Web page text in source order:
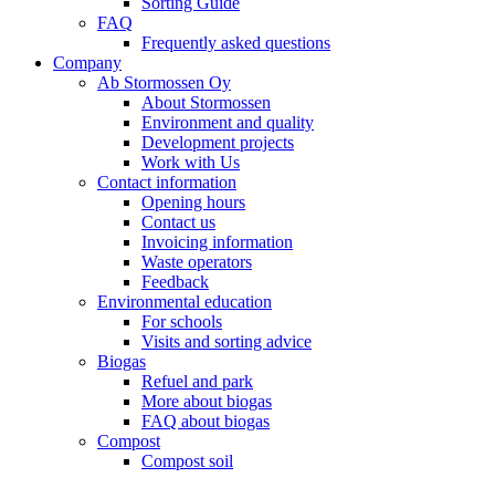
FAQ
Frequently asked questions
Company
Ab Stormossen Oy
About Stormossen
Environment and quality
Development projects
Work with Us
Contact information
Opening hours
Contact us
Invoicing information
Waste operators
Feedback
Environmental education
For schools
Visits and sorting advice
Biogas
Refuel and park
More about biogas
FAQ about biogas
Compost
Compost soil